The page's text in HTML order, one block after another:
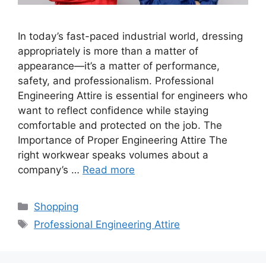
In today’s fast-paced industrial world, dressing
appropriately is more than a matter of
appearance—it’s a matter of performance,
safety, and professionalism. Professional
Engineering Attire is essential for engineers who
want to reflect confidence while staying
comfortable and protected on the job. The
Importance of Proper Engineering Attire The
right workwear speaks volumes about a
company’s … Read more
Categories
Shopping
Tags
Professional Engineering Attire